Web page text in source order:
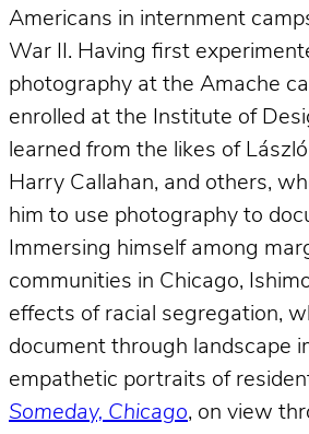
Americans in internment
War II. Having first
photography at the Amache
enrolled at the Institute of
learned from the likes of
Harry Callahan, and others,
him to use photography to
Immersing himself among
communities in Chicago,
effects of racial segregation,
document through landscape
empathetic portraits of
Someday, Chicago, on view